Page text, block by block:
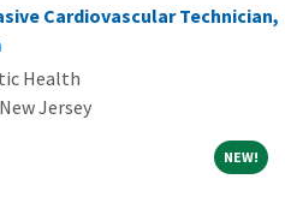
Cardiovascular Technician,
Health
Jersey
NEW!NEW!